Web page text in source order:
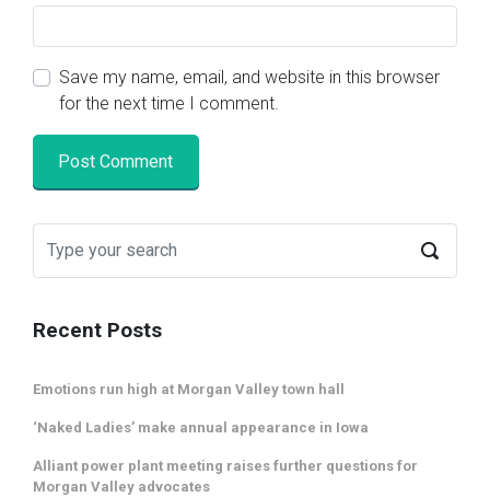
Save my name, email, and website in this browser
for the next time I comment.
Recent Posts
Emotions run high at Morgan Valley town hall
‘Naked Ladies’ make annual appearance in Iowa
Alliant power plant meeting raises further questions for
Morgan Valley advocates